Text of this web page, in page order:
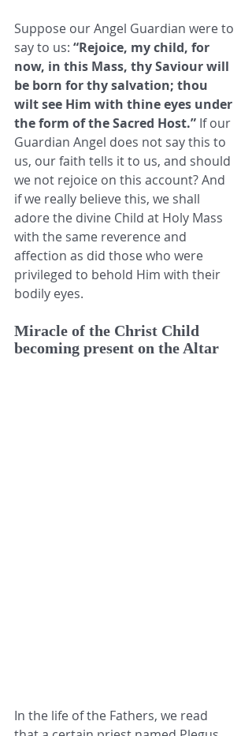
Suppose our Angel Guardian were to
say to us: “Rejoice, my child, for
now, in this Mass, thy Saviour will
be born for thy salvation; thou
wilt see Him with thine eyes under
the form of the Sacred Host.” If our
Guardian Angel does not say this to
us, our faith tells it to us, and should
we not rejoice on this account? And
if we really believe this, we shall
adore the divine Child at Holy Mass
with the same reverence and
affection as did those who were
privileged to behold Him with their
bodily eyes.
Miracle of the Christ Child
becoming present on the Altar
In the life of the Fathers, we read